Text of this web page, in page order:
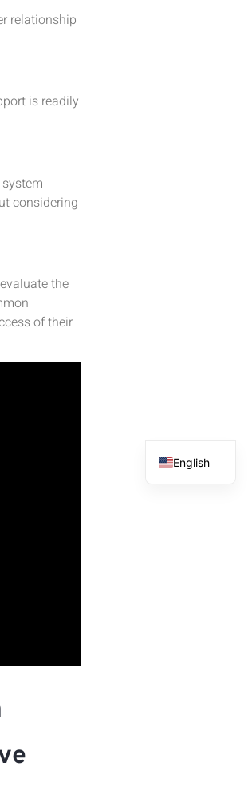
relationship
is readily
considering
the
of their
English